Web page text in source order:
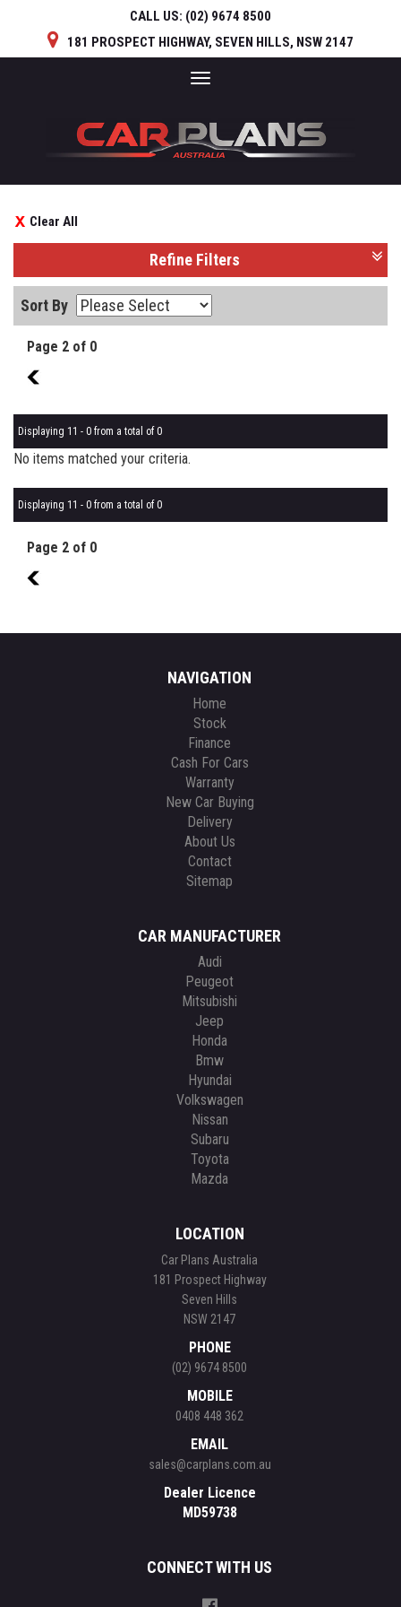
CALL US: (02) 9674 8500
181 PROSPECT HIGHWAY, SEVEN HILLS, NSW 2147
Toggle
Clear All
Refine Filters
Sort By
Page 2 of 0
1
Displaying 11 - 0 from a total of 0
No items matched your criteria.
Displaying 11 - 0 from a total of 0
Page 2 of 0
1
NAVIGATION
Home
Stock
Finance
Cash For Cars
Warranty
New Car Buying
Delivery
About Us
Contact
Sitemap
CAR MANUFACTURER
Audi
Peugeot
Mitsubishi
Jeep
Honda
Bmw
Hyundai
Volkswagen
Nissan
Subaru
Toyota
Mazda
LOCATION
Car Plans Australia
181 Prospect Highway
Seven Hills
NSW 2147
PHONE
(02) 9674 8500
MOBILE
0408 448 362
EMAIL
sales@carplans.com.au
Dealer Licence
MD59738
CONNECT WITH US